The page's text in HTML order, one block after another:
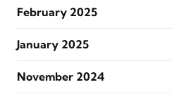
February 2025
January 2025
November 2024